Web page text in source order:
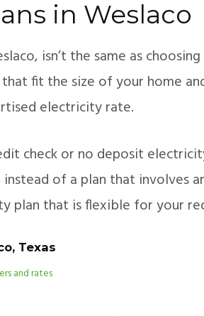
in Weslaco
isn’t the same as
fit the size of your home
electricity rate.
check or no deposit
of a plan that involves
plan that is flexible for your
Texas